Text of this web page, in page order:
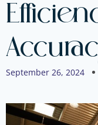
September 26, 2024